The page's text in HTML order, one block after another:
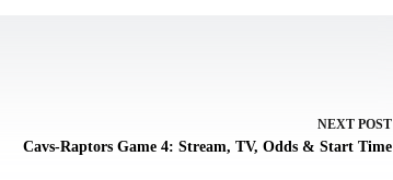
NEXT POST
Cavs-Raptors Game 4: Stream, TV, Odds & Start Time